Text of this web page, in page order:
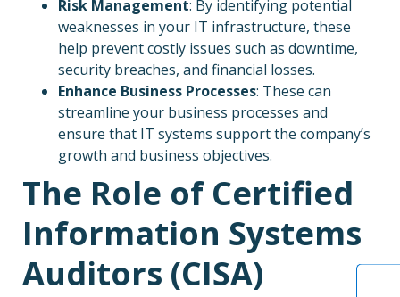
Risk Management: By identifying potential
weaknesses in your IT infrastructure, these
help prevent costly issues such as downtime,
security breaches, and financial losses.
Enhance Business Processes: These can
streamline your business processes and
ensure that IT systems support the company’s
growth and business objectives.
The Role of Certified
Information Systems
Auditors (CISA)